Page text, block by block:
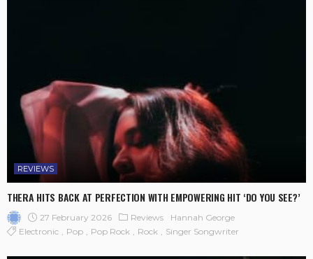
REVIEWS
THERA HITS BACK AT PERFECTION WITH EMPOWERING HIT ‘DO YOU SEE?’
27 February 2026 Reviews
Hannah George
Electronic
Pop Pop Rock Rock Singer Songwriter